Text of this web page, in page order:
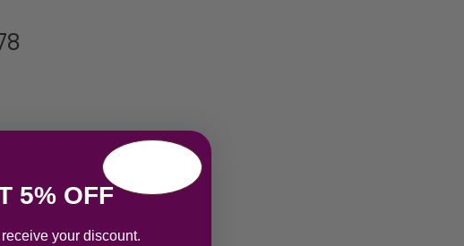
5% OFF
your discount.